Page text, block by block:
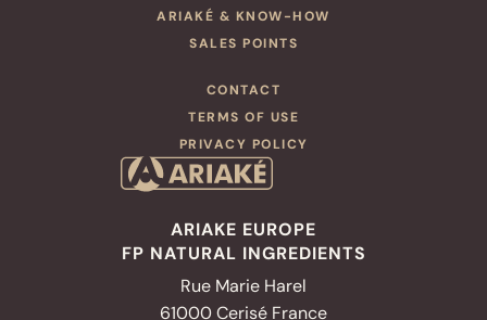
ARIAKE EUROPE
FP NATURAL INGREDIENTS
Rue Marie Harel
61000 Cerisé France
ARIAKÉ & KNOW-HOW
SALES POINTS
CONTACT
TERMS OF USE
PRIVACY POLICY